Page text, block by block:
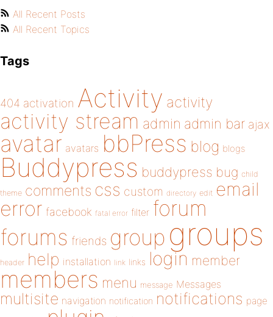
All Recent Posts
All Recent Topics
Tags
404 activation Activity activity
activity stream admin admin bar ajax
avatar avatars bbPress blog blogs
Buddypress buddypress bug child
theme comments css custom directory edit email
error facebook fatal error filter forum
forums friends group groups
header help installation link links login member
members menu message Messages
multisite navigation notification notifications page